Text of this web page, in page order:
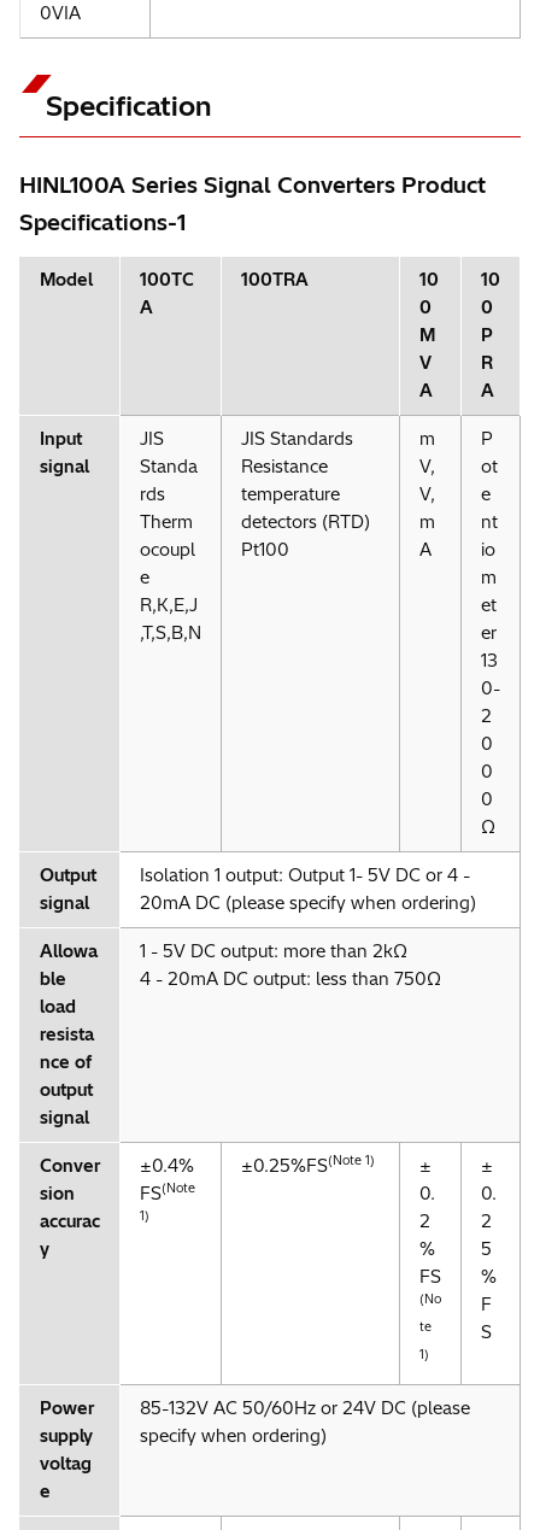
0VIA
Specification
HINL100A Series Signal Converters Product
Specifications-1
Model
100TC
A
100TRA
10
0
M
V
A
10
0
P
R
A
Input
signal
JIS
Standa
rds
Therm
ocoupl
e
R,K,E,J
,T,S,B,N
JIS Standards
Resistance
temperature
detectors (RTD)
Pt100
m
V,
V,
m
A
P
ot
e
nt
io
m
et
er
13
0-
2
0
0
0
Ω
Output
signal
Isolation 1 output: Output 1- 5V DC or 4 -
20mA DC (please specify when ordering)
Allowa
ble
load
resista
nce of
output
signal
1 - 5V DC output: more than 2kΩ
4 - 20mA DC output: less than 750Ω
Conver
sion
accurac
y
±0.4%
FS(Note
1)
±0.25%FS(Note 1)
±
0.
2
%
FS
(No
te
1)
±
0.
2
5
%
F
S
Power
supply
voltag
e
85-132V AC 50/60Hz or 24V DC (please
specify when ordering)